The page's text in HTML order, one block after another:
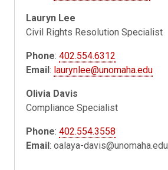
Lauryn Lee
Civil Rights Resolution Specialist
Phone: 402.554.6312
Email: laurynlee@unomaha.edu
Olivia Davis
Compliance Specialist
Phone: 402.554.3558
Email: oalaya-davis@unomaha.edu